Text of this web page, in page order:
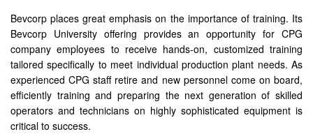
Bevcorp places great emphasis on the importance of training. Its
Bevcorp University offering provides an opportunity for CPG
company employees to receive hands-on, customized training
tailored specifically to meet individual production plant needs. As
experienced CPG staff retire and new personnel come on board,
efficiently training and preparing the next generation of skilled
operators and technicians on highly sophisticated equipment is
critical to success.